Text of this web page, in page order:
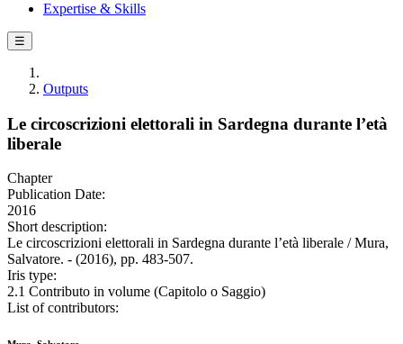
Expertise & Skills
☰
Outputs
Le circoscrizioni elettorali in Sardegna durante l’età
liberale
Chapter
Publication Date:
2016
Short description:
Le circoscrizioni elettorali in Sardegna durante l’età liberale / Mura,
Salvatore. - (2016), pp. 483-507.
Iris type:
2.1 Contributo in volume (Capitolo o Saggio)
List of contributors: